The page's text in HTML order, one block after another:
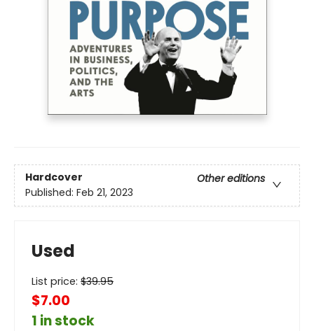
Hardcover
Other editions
Published: Feb 21, 2023
Used
List price: $39.95
$7.00
1 in stock